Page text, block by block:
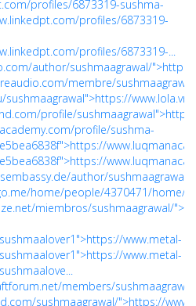
profiles/6873319-sushma-
profiles/6873319-
profiles/6873319-...
author/sushmaagrawal/
membre/
sushmaagrawal">https://
profile/
profile/sushma-
author/
home/people/4370471/home/
miembros/sushmaagrawal/
www.metal-
www.metal-
members/
sushmaagrawal/">https://